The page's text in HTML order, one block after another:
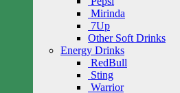
Mirinda
7Up
Other Soft Drinks
Energy Drinks
RedBull
Sting
Warrior